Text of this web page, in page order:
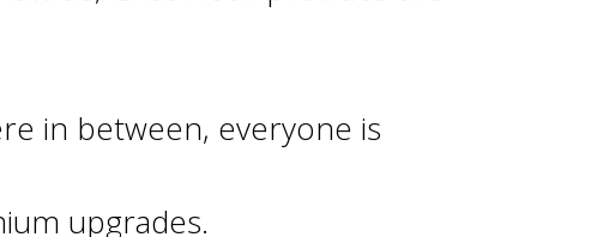
in between, everyone is
upgrades.